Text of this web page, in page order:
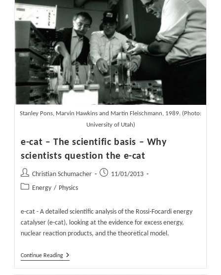
Its
Year
Peak
Cycle
Stanley Pons, Marvin Hawkins and Martin Fleischmann, 1989. (Photo:
University of Utah)
e-cat – The scientific basis – Why
scientists question the e-cat
Post
author:
Christian Schumacher
Post 11/01/2013
Post Energy / Physics
e-cat - A detailed scientific analysis of the Rossi-Focardi energy
catalyser (e-cat), looking at the evidence for excess energy,
nuclear reaction products, and the theoretical model.
Continue ReadingE-